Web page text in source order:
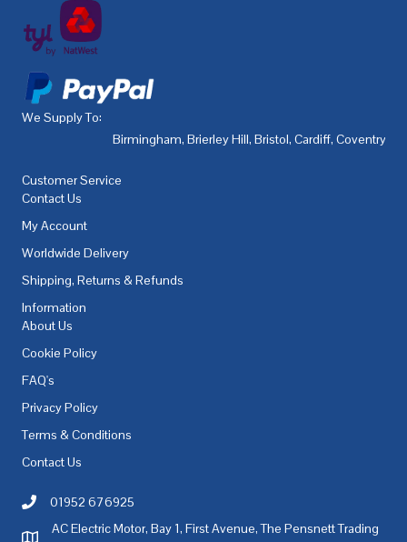
We Supply To:
Birmingham, Brierley Hill, Bristol, Cardiff, Coventry
Customer Service
Contact Us
My Account
Worldwide Delivery
Shipping, Returns & Refunds
Information
About Us
Cookie Policy
FAQ's
Privacy Policy
Terms & Conditions
Contact Us
Call AC Electric Motor Sales on Telephone 01952 676925
01952 676925
AC Electric Motor Sales Address
AC Electric Motor, Bay 1, First Avenue, The Pensnett Trading